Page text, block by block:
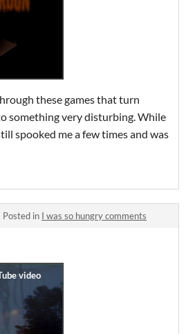
these games that turn
something very disturbing. While
spooked me a few times and was
Posted in I was so hungry comments